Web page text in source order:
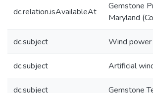
dc.relation.isAvailableAt
Gemstone
Maryland
dc.subject Wind power
dc.subject Artificial
dc.subject Gemstone